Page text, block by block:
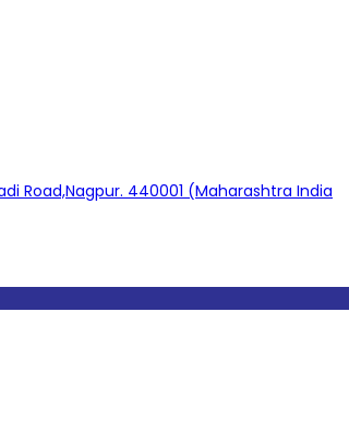
Road,Nagpur. 440001 (Maharashtra India